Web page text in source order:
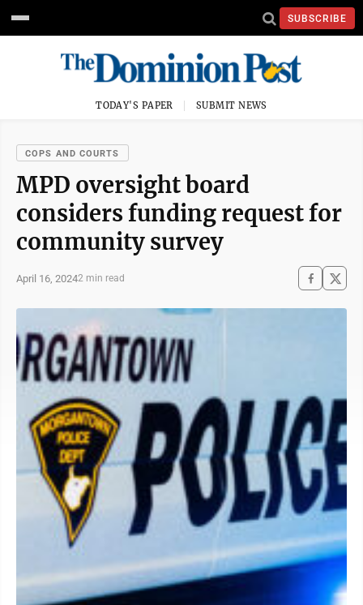
SUBSCRIBE
TODAY'S PAPER SUBMIT NEWS
COPS AND COURTS
MPD oversight board
considers funding request for
community survey
April 16, 20242 min read